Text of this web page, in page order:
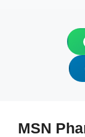
MSN